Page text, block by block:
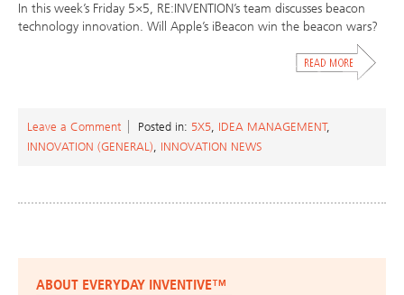
In this week’s Friday 5×5, RE:INVENTION’s team discusses beacon
technology innovation. Will Apple’s iBeacon win the beacon wars?
Leave a Comment Posted in: 5X5, IDEA MANAGEMENT,
INNOVATION (GENERAL), INNOVATION NEWS
ABOUT EVERYDAY INVENTIVE™